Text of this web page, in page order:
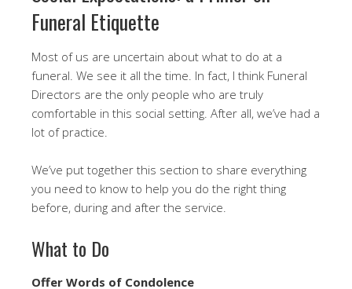
Funeral Etiquette
Most of us are uncertain about what to do at a
funeral. We see it all the time. In fact, I think Funeral
Directors are the only people who are truly
comfortable in this social setting. After all, we’ve had a
lot of practice.
We’ve put together this section to share everything
you need to know to help you do the right thing
before, during and after the service.
What to Do
Offer Words of Condolence